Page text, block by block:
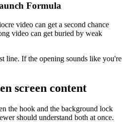
Formula
video can get a second chance
video can get buried by weak
line. If the opening sounds like you're
screen content
the hook and the background lock
should understand both at once.